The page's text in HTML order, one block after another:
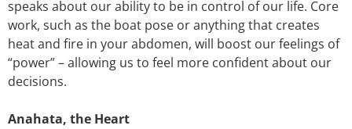
speaks about our ability to be in control of our life. Core
work, such as the boat pose or anything that creates
heat and fire in your abdomen, will boost our feelings of
“power” – allowing us to feel more confident about our
decisions.
Anahata, the Heart